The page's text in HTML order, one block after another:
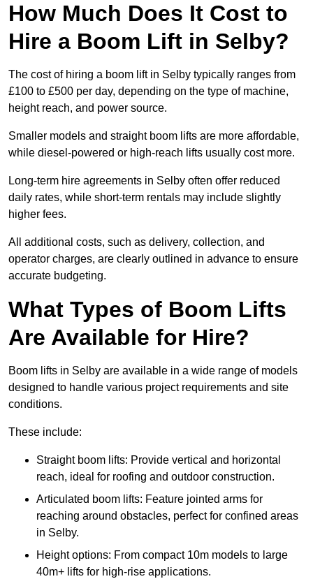
How Much Does It Cost to
Hire a Boom Lift in Selby?
The cost of hiring a boom lift in Selby typically ranges from
£100 to £500 per day, depending on the type of machine,
height reach, and power source.
Smaller models and straight boom lifts are more affordable,
while diesel-powered or high-reach lifts usually cost more.
Long-term hire agreements in Selby often offer reduced
daily rates, while short-term rentals may include slightly
higher fees.
All additional costs, such as delivery, collection, and
operator charges, are clearly outlined in advance to ensure
accurate budgeting.
What Types of Boom Lifts
Are Available for Hire?
Boom lifts in Selby are available in a wide range of models
designed to handle various project requirements and site
conditions.
These include:
Straight boom lifts: Provide vertical and horizontal
reach, ideal for roofing and outdoor construction.
Articulated boom lifts: Feature jointed arms for
reaching around obstacles, perfect for confined areas
in Selby.
Height options: From compact 10m models to large
40m+ lifts for high-rise applications.